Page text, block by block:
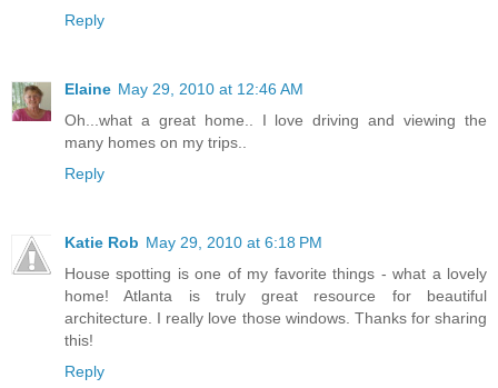
Reply
Elaine May 29, 2010 at 12:46 AM
Oh...what a great home.. I love driving and viewing the
many homes on my trips..
Reply
Katie Rob May 29, 2010 at 6:18 PM
House spotting is one of my favorite things - what a lovely
home! Atlanta is truly great resource for beautiful
architecture. I really love those windows. Thanks for sharing
this!
Reply